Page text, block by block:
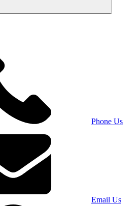
Phone Us
Email Us